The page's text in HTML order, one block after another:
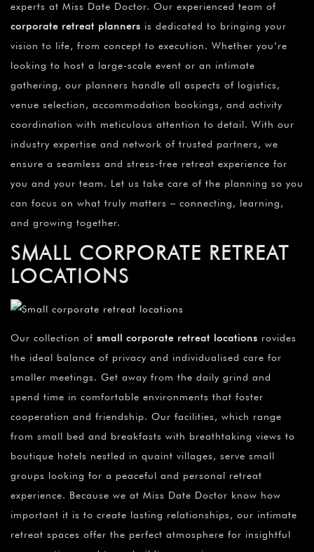
experts at Miss Date Doctor. Our experienced team of
corporate retreat planners is dedicated to bringing your
vision to life, from concept to execution. Whether you’re
looking to host a large-scale event or an intimate
gathering, our planners handle all aspects of logistics,
venue selection, accommodation bookings, and activity
coordination with meticulous attention to detail. With our
industry expertise and network of trusted partners, we
ensure a seamless and stress-free retreat experience for
you and your team. Let us take care of the planning so you
can focus on what truly matters – connecting, learning,
and growing together.
SMALL CORPORATE RETREAT
LOCATIONS
Our collection of small corporate retreat locations rovides
the ideal balance of privacy and individualised care for
smaller meetings. Get away from the daily grind and
spend time in comfortable environments that foster
cooperation and friendship. Our facilities, which range
from small bed and breakfasts with breathtaking views to
boutique hotels nestled in quaint villages, serve small
groups looking for a peaceful and personal retreat
experience. Because we at Miss Date Doctor know how
important it is to create lasting relationships, our intimate
retreat spaces offer the perfect atmosphere for insightful